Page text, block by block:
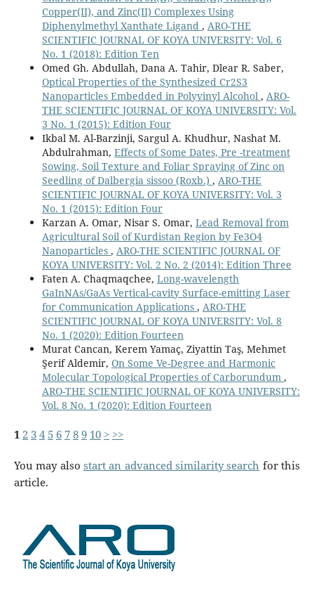
Copper(II), and Zinc(II) Complexes Using
Diphenylmethyl Xanthate Ligand , ARO-THE
SCIENTIFIC JOURNAL OF KOYA UNIVERSITY: Vol. 6
No. 1 (2018): Edition Ten
Omed Gh. Abdullah, Dana A. Tahir, Dlear R. Saber,
Optical Properties of the Synthesized Cr2S3
Nanoparticles Embedded in Polyvinyl Alcohol , ARO-
THE SCIENTIFIC JOURNAL OF KOYA UNIVERSITY: Vol.
3 No. 1 (2015): Edition Four
Ikbal M. Al-Barzinji, Sargul A. Khudhur, Nashat M.
Abdulrahman, Effects of Some Dates, Pre -treatment
Sowing, Soil Texture and Foliar Spraying of Zinc on
Seedling of Dalbergia sissoo (Roxb.) , ARO-THE
SCIENTIFIC JOURNAL OF KOYA UNIVERSITY: Vol. 3
No. 1 (2015): Edition Four
Karzan A. Omar, Nisar S. Omar, Lead Removal from
Agricultural Soil of Kurdistan Region by Fe3O4
Nanoparticles , ARO-THE SCIENTIFIC JOURNAL OF
KOYA UNIVERSITY: Vol. 2 No. 2 (2014): Edition Three
Faten A. Chaqmaqchee, Long-wavelength
GaInNAs/GaAs Vertical-cavity Surface-emitting Laser
for Communication Applications , ARO-THE
SCIENTIFIC JOURNAL OF KOYA UNIVERSITY: Vol. 8
No. 1 (2020): Edition Fourteen
Murat Cancan, Kerem Yamaç, Ziyattin Taş, Mehmet
Şerif Aldemir, On Some Ve-Degree and Harmonic
Molecular Topological Properties of Carborundum ,
ARO-THE SCIENTIFIC JOURNAL OF KOYA UNIVERSITY:
Vol. 8 No. 1 (2020): Edition Fourteen
12 34 5 6 789 10 > >>
You may also start an advanced similarity search for this
article.